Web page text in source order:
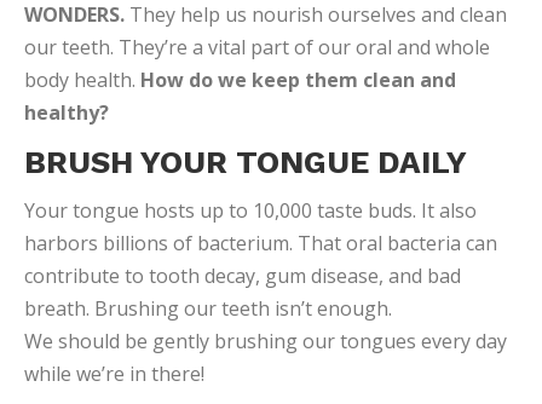
WONDERS. They help us nourish ourselves and clean
our teeth. They’re a vital part of our oral and whole
body health. How do we keep them clean and
healthy?
BRUSH YOUR TONGUE DAILY
Your tongue hosts up to 10,000 taste buds. It also
harbors billions of bacterium. That oral bacteria can
contribute to tooth decay, gum disease, and bad
breath. Brushing our teeth isn’t enough.
We should be gently brushing our tongues every day
while we’re in there!